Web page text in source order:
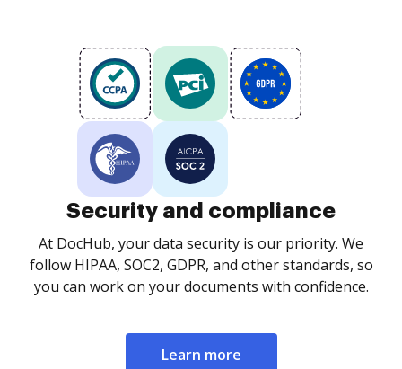
Security and compliance
At DocHub, your data security is our priority. We
follow HIPAA, SOC2, GDPR, and other standards, so
you can work on your documents with confidence.
Learn more